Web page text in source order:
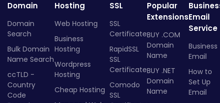
Domain
Domain
Search
Bulk Domain
Name Search
ccTLD -
Country
Code
Hosting
Web Hosting
Business
Hosting
Wordpress
Hosting
Cheap Hosting
SSL
SSL
Certificate
RapidSSL
SSL
Certificate
Comodo
SSL
Popular
Extensions
BUY .COM
Domain
Name
BUY .NET
Domain
Name
Email
Service
Business
Email
How to
Set Up
Email